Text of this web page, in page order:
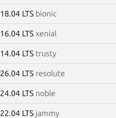
18.04 LTS bionic
16.04 LTS xenial
14.04 LTS trusty
26.04 LTS resolute
24.04 LTS noble
22.04 LTS jammy